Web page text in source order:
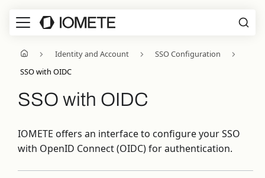
Identity and Account
SSO Configuration
SSO with OIDC
SSO with OIDC
IOMETE offers an interface to configure your SSO
with OpenID Connect (OIDC) for authentication.